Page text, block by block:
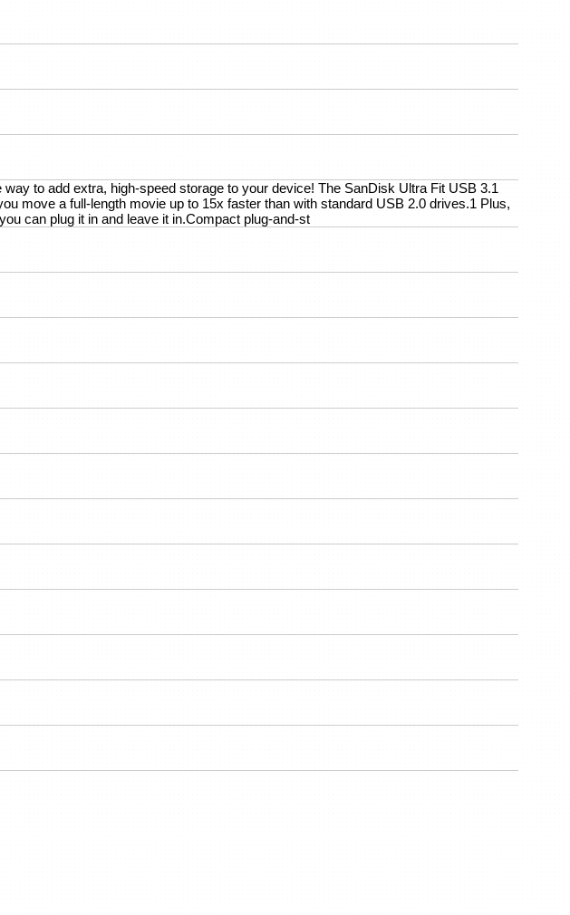
to add extra, high-speed storage to your device! The SanDisk Ultra Fit USB 3.1
move a full-length movie up to 15x faster than with standard USB 2.0 drives.1 Plus,
can plug it in and leave it in.Compact plug-and-st